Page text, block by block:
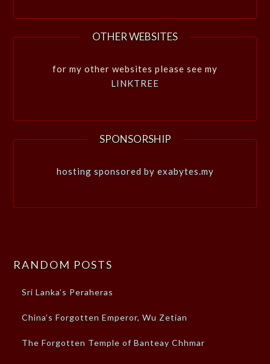
OTHER WEBSITES
for my other websites please see my
LINKTREE
SPONSORSHIP
hosting sponsored by exabytes.my
RANDOM POSTS
Sri Lanka’s Peraheras
China’s Forgotten Emperor, Wu Zetian
The Forgotten Temple of Banteay Chhmar